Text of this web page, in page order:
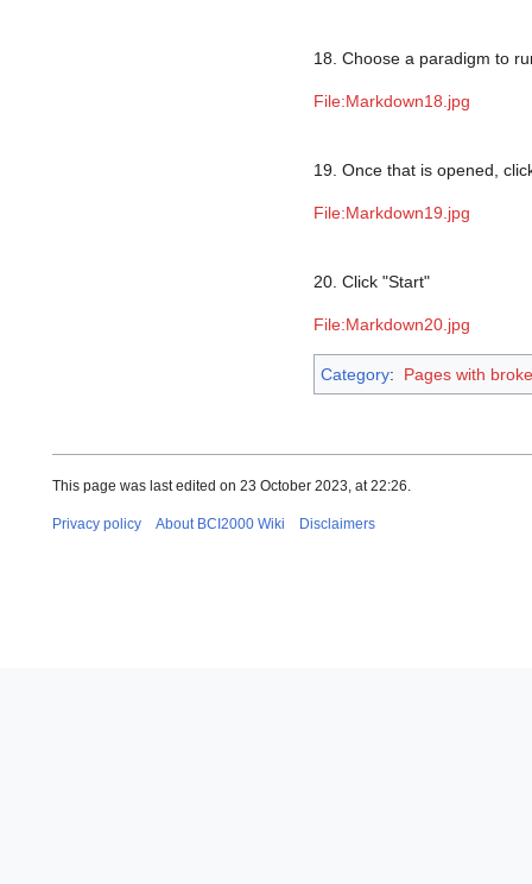
18. Choose a paradigm to
File:Markdown18.jpg
19. Once that is opened,
File:Markdown19.jpg
20. Click "Start"
File:Markdown20.jpg
Category: Pages with
This page was last edited on 23 October 2023, at 22:26.
Privacy policy About BCI2000 Wiki Disclaimers